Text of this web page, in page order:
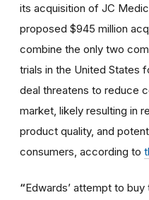
its acquisition of JC
proposed $945 million
combine the only two
trials in the United States
deal threatens to reduce
market, likely resulting in
product quality, and
consumers, according to
“Edwards’ attempt to buy